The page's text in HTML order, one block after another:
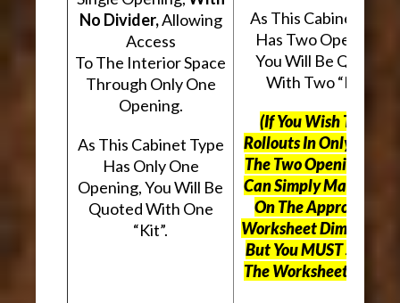
No Divider,Allowing
Access
To The Interior Space
Through Only One
Opening.
As This Cabinet Type
Has Only One
Opening, You Will Be
Quoted With One
“Kit”.
As This Cabinet Type
Has Two Openings,
You Will Be Quoted
With Two “Kits”.
(If You Wish To Use
Rollouts In Only One
The Two Openings,
Can Simply Mark “N/
On The Appropriate
Worksheet
ButYou MUST Still Use
The Worksheet Above.